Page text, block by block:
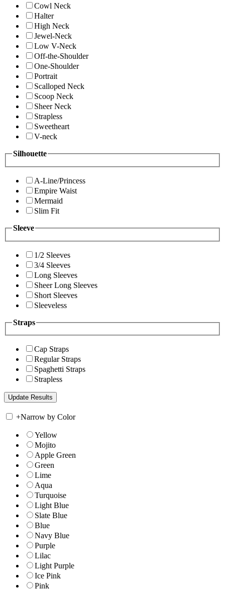
Cowl Neck
Halter
High Neck
Jewel-Neck
Low V-Neck
Off-the-Shoulder
One-Shoulder
Portrait
Scalloped Neck
Scoop Neck
Sheer Neck
Strapless
Sweetheart
V-neck
Silhouette
A-Line/Princess
Empire Waist
Mermaid
Slim Fit
Sleeve
1/2 Sleeves
3/4 Sleeves
Long Sleeves
Sheer Long Sleeves
Short Sleeves
Sleeveless
Straps
Cap Straps
Regular Straps
Spaghetti Straps
Strapless
+Narrow by Color
Yellow
Mojito
Apple Green
Green
Lime
Aqua
Turquoise
Light Blue
Slate Blue
Blue
Navy Blue
Purple
Lilac
Light Purple
Ice Pink
Pink